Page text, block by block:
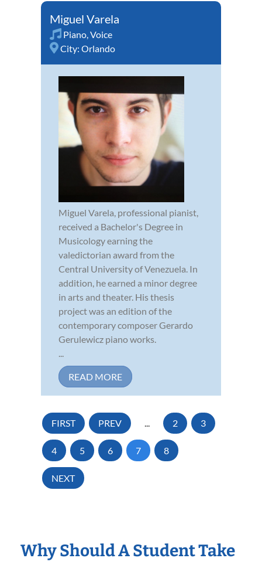
Miguel Varela
Piano Voice
City: Orlando
Miguel Varela, professional pianist,
received a Bachelor's Degree in
Musicology earning the
valedictorian award from the
Central University of Venezuela. In
addition, he earned a minor degree
in arts and theater. His thesis
project was an edition of the
contemporary composer Gerardo
Gerulewicz piano works.
READ MORE
FIRST PREV ... 2 3
4 5 6 7 8
NEXT
Why Should A Student Take